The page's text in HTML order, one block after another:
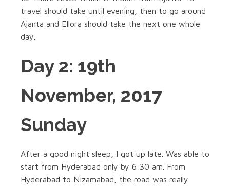
travel should take until evening, then to go around
Ajanta and Ellora should take the next one whole
day.
Day 2: 19th
November, 2017
Sunday
After a good night sleep, I got up late. Was able to
start from Hyderabad only by 6:30 am. From
Hyderabad to Nizamabad, the road was really